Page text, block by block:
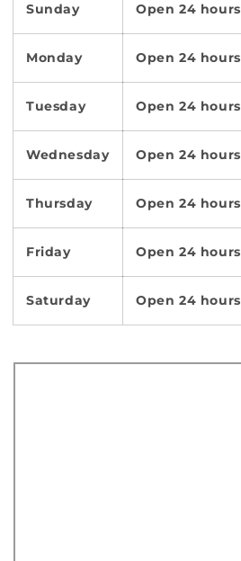
Sunday Open 24 hours
Monday Open 24 hours
Tuesday Open 24 hours
Wednesday Open 24 hours
Thursday Open 24 hours
Friday Open 24 hours
Saturday Open 24 hours